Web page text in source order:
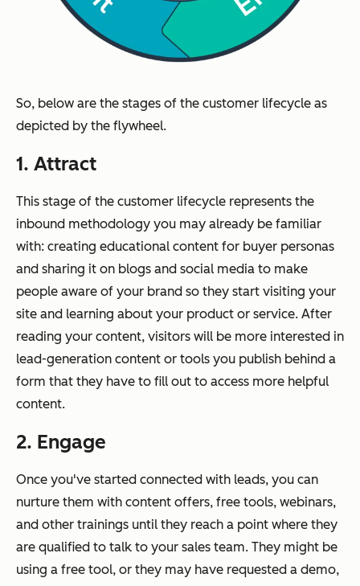
So, below are the stages of the customer lifecycle as
depicted by the flywheel.
1. Attract
This stage of the customer lifecycle represents the
inbound methodology you may already be familiar
with: creating educational content for buyer personas
and sharing it on blogs and social media to make
people aware of your brand so they start visiting your
site and learning about your product or service. After
reading your content, visitors will be more interested in
lead-generation content or tools you publish behind a
form that they have to fill out to access more helpful
content.
2. Engage
Once you've started connected with leads, you can
nurture them with content offers, free tools, webinars,
and other trainings until they reach a point where they
are qualified to talk to your sales team. They might be
using a free tool, or they may have requested a demo,